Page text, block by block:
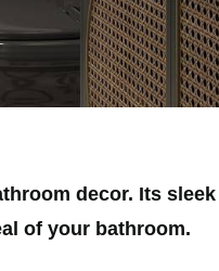
decor. Its
of your bathroom.